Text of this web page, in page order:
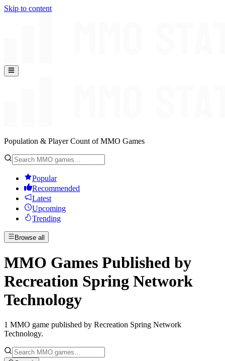
Skip to content
Population & Player Count of MMO Games
Popular
Recommended
Latest
Upcoming
Trending
Browse all
MMO Games Published by
Recreation Spring Network
Technology
1 MMO game published by Recreation Spring Network
Technology.